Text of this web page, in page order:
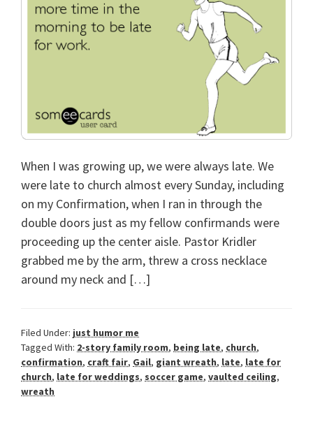
When I was growing up, we were always late. We
were late to church almost every Sunday, including
on my Confirmation, when I ran in through the
double doors just as my fellow confirmands were
proceeding up the center aisle. Pastor Kridler
grabbed me by the arm, threw a cross necklace
around my neck and […]
Filed Under: just humor me
Tagged With: 2-story family room, being late, church,
confirmation, craft fair, Gail, giant wreath, late, late for
church, late for weddings, soccer game, vaulted ceiling,
wreath